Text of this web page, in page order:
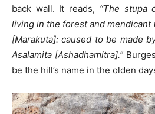
back wall. It reads, “The stupa
living in the forest and mendicant
[Marakuta]: caused to be made
Asalamita [Ashadhamitra].”
be the hill’s name in the olden